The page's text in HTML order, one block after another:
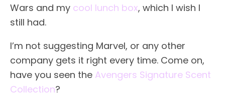
Wars and my cool lunch box, which I wish I
still had.
I’m not suggesting Marvel, or any other
company gets it right every time. Come on,
have you seen the Avengers Signature Scent
Collection?